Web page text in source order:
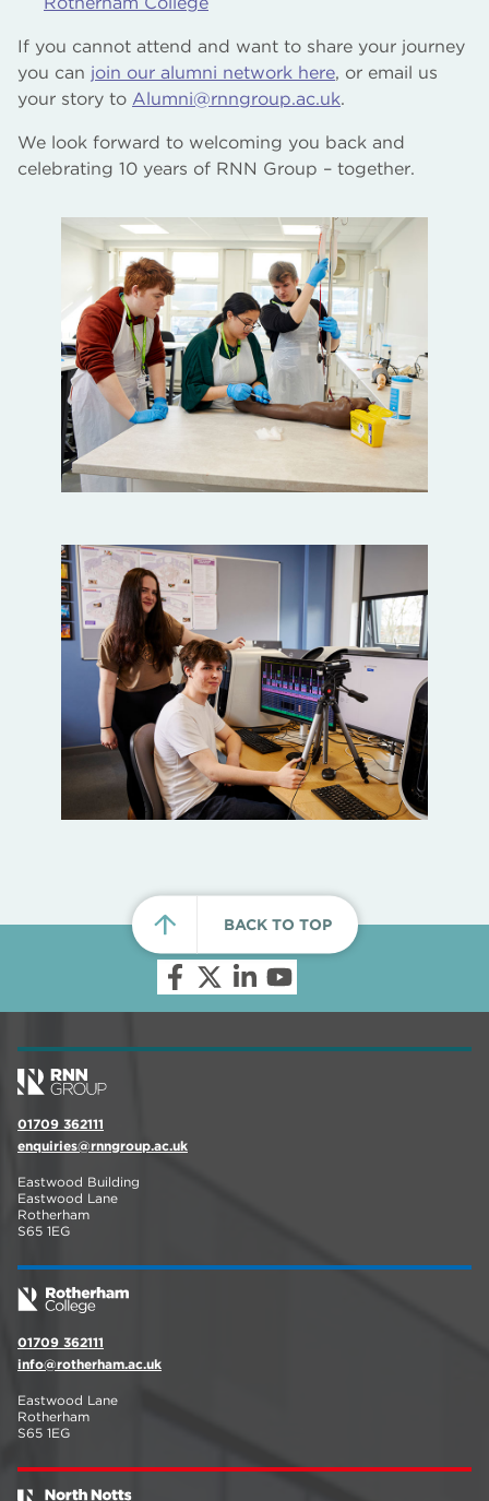
If you cannot attend and want to share your journey
you can join our alumni network here, or email us
your story to Alumni@rnngroup.ac.uk.
We look forward to welcoming you back and
celebrating 10 years of RNN Group – together.
BACK TO TOP
01709 362111
enquiries@rnngroup.ac.uk
Eastwood Building
Eastwood Lane
Rotherham
S65 1EG
01709 362111
info@rotherham.ac.uk
Eastwood Lane
Rotherham
S65 1EG